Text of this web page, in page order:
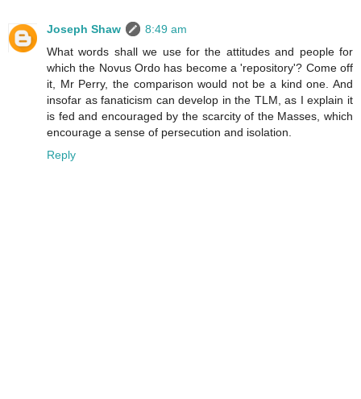
Joseph Shaw
8:49 am
What words shall we use for the attitudes and people for
which the Novus Ordo has become a 'repository'? Come off
it, Mr Perry, the comparison would not be a kind one. And
insofar as fanaticism can develop in the TLM, as I explain it
is fed and encouraged by the scarcity of the Masses, which
encourage a sense of persecution and isolation.
Reply